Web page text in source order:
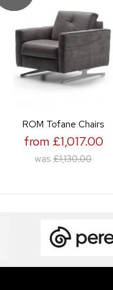
ROM Tofane Chairs
from £1,017.00
was £1,130.00